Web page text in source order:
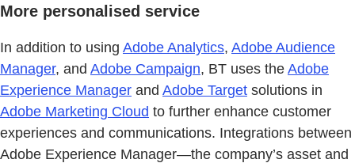
More personalised service
In addition to using Adobe Analytics, Adobe Audience
Manager, and Adobe Campaign, BT uses the Adobe
Experience Manager and Adobe Target solutions in
Adobe Marketing Cloud to further enhance customer
experiences and communications. Integrations between
Adobe Experience Manager—the company’s asset and